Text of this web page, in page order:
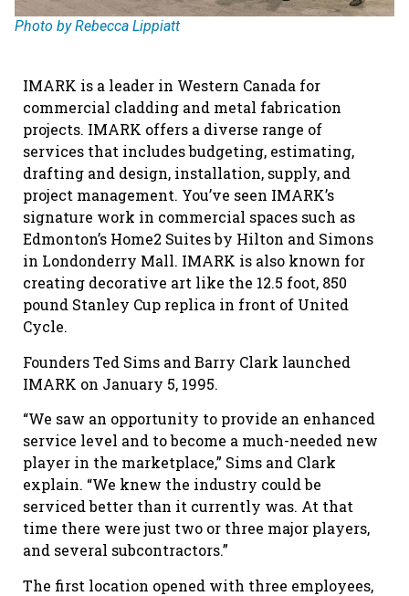
Photo by Rebecca Lippiatt
IMARK is a leader in Western Canada for
commercial cladding and metal fabrication
projects. IMARK offers a diverse range of
services that includes budgeting, estimating,
drafting and design, installation, supply, and
project management. You’ve seen IMARK’s
signature work in commercial spaces such as
Edmonton’s Home2 Suites by Hilton and Simons
in Londonderry Mall. IMARK is also known for
creating decorative art like the 12.5 foot, 850
pound Stanley Cup replica in front of United
Cycle.
Founders Ted Sims and Barry Clark launched
IMARK on January 5, 1995.
“We saw an opportunity to provide an enhanced
service level and to become a much-needed new
player in the marketplace,” Sims and Clark
explain. “We knew the industry could be
serviced better than it currently was. At that
time there were just two or three major players,
and several subcontractors.”
The first location opened with three employees,